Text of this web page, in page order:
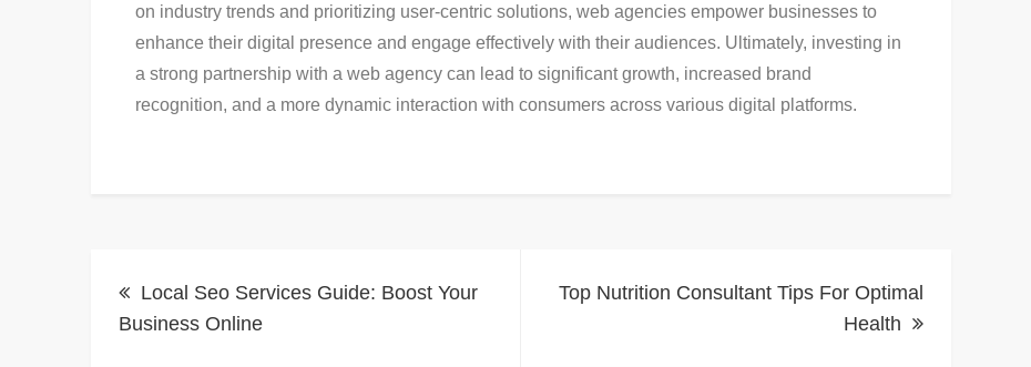
on industry trends and prioritizing user-centric solutions, web agencies empower businesses to
enhance their digital presence and engage effectively with their audiences. Ultimately, investing in
a strong partnership with a web agency can lead to significant growth, increased brand
recognition, and a more dynamic interaction with consumers across various digital platforms.
Post
navigation
Local Seo Services Guide: Boost Your
Business Online
Top Nutrition Consultant Tips For Optimal
Health